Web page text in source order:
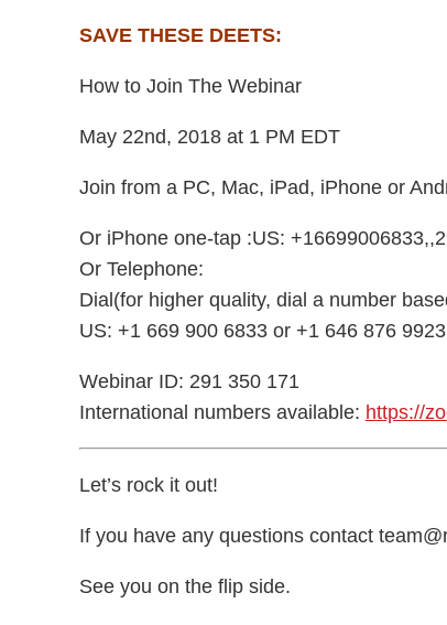
SAVE THESE DEETS:
How to Join The Webinar
May 22nd, 2018 at 1 PM EDT
Join from a PC, Mac, iPad, iPhone or
Or iPhone one-tap :US:
Or Telephone:
Dial(for higher quality, dial a number
US: +1 669 900 6833 or +1 646 876 9923
Webinar ID: 291 350 171
International numbers available: https://
Let’s rock it out!
If you have any questions contact
See you on the flip side.